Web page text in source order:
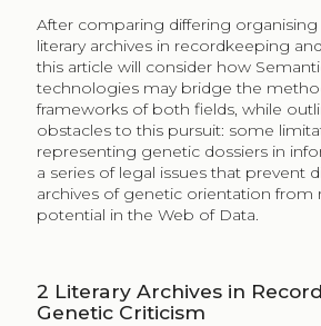
After comparing differing
literary archives in recordkeeping
this article will consider how
technologies may bridge the
frameworks of both fields, while
obstacles to this pursuit: some
representing genetic dossiers in
a series of legal issues that prevent
archives of genetic orientation from
potential in the Web of Data.
2 Literary Archives in
Genetic Criticism